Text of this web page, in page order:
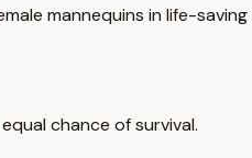
mannequins in life-saving
chance of survival.